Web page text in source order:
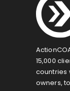
15,000
countries
owners,